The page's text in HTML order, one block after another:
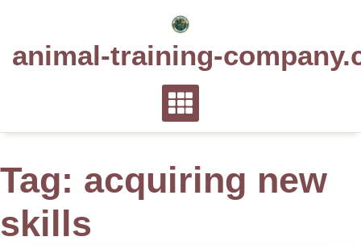
animal-training-
Tag: acquiring new
skills